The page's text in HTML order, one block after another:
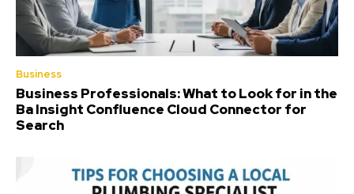
Business
Business Professionals: What to Look for in the
Ba Insight Confluence Cloud Connector for
Search